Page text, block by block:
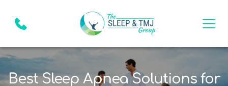
Best Sleep Apnea Solutions for